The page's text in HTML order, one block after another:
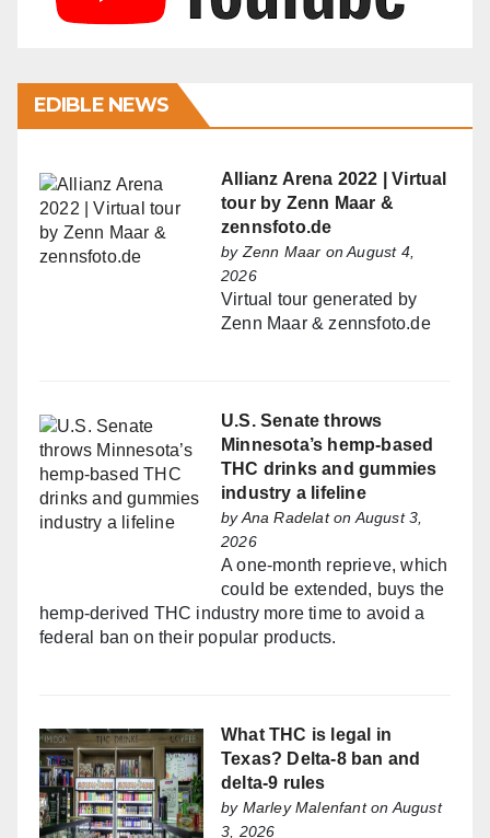
EDIBLE NEWS
Allianz Arena 2022 | Virtual
tour by Zenn Maar &
zennsfoto.de
byZenn Maar on August 4,
2026
Virtual tour generated by
Zenn Maar & zennsfoto.de
U.S. Senate throws
Minnesota’s hemp-based
THC drinks and gummies
industry a lifeline
byAna Radelaton August 3,
2026
A one-month reprieve, which
could be extended, buys the
hemp-derived THC industry more time to avoid a
federal ban on their popular products.
What THC is legal in
Texas? Delta-8 ban and
delta-9 rules
by Marley Malenfanton August
3, 2026